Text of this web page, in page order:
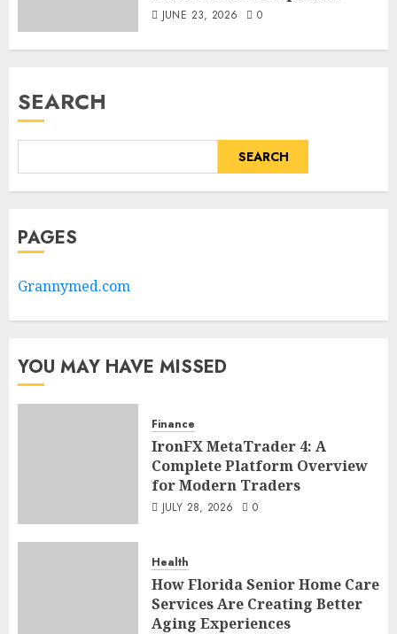
JUNE 23, 2026 0
SEARCH
SEARCH
PAGES
Grannymed.com
YOU MAY HAVE MISSED
Finance
IronFX MetaTrader 4: A
Complete Platform Overview
for Modern Traders
JULY 28, 2026 0
Health
How Florida Senior Home Care
Services Are Creating Better
Aging Experiences